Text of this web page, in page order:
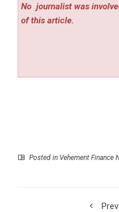
No journalist was
of this article.
Posted in Vehement Finance
Prev